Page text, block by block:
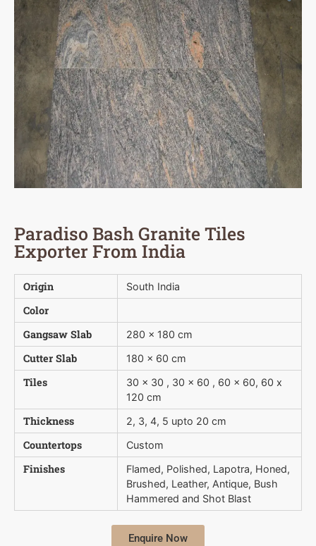
Paradiso Bash Granite Tiles
Exporter From India
Origin South India
Color
Gangsaw Slab
280 x 180 cm
Cutter Slab 180 x 60 cm
Tiles
30 x 30 , 30 x 60 , 60 x 60, 60 x
120 cm
Thickness 2, 3, 4, 5 upto 20 cm
Countertops Custom
Finishes
Flamed, Polished, Lapotra, Honed,
Brushed, Leather, Antique, Bush 
Hammered and Shot Blast
Enquire Now